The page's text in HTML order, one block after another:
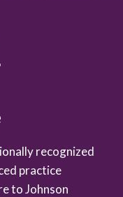
recognized
practice
to Johnson